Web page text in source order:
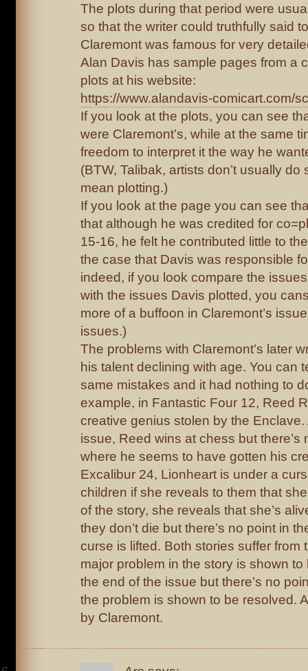
The plots during that period were
so that the writer could truthfully said
Claremont was famous for very
Alan Davis has sample pages from a
plots at his website:
https://www.alandavis-comicart.com/
If you look at the plots, you can see
were Claremont’s, while at the same
freedom to interpret it the way he
(BTW, Talibak, artists don’t usually do
mean plotting.)
If you look at the page you can see
that although he was credited for
15-16, he felt he contributed little to
the case that Davis was responsible
indeed, if you look compare the
with the issues Davis plotted, you
more of a buffoon in Claremont’s
issues.)
The problems with Claremont’s later
his talent declining with age. You can
same mistakes and it had nothing to
example, in Fantastic Four 12, Reed
creative genius stolen by the Enclave.
issue, Reed wins at chess but there’s
where he seems to have gotten his
Excalibur 24, Lionheart is under a
children if she reveals to them that
of the story, she reveals that she’s
they don’t die but there’s no point in
curse is lifted. Both stories suffer from
major problem in the story is shown
the end of the issue but there’s no
the problem is shown to be resolved.
by Claremont.